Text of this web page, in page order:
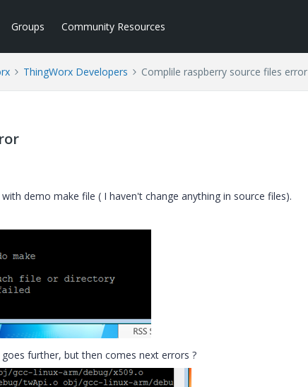
Groups Community Resources
ThingWorx Developers Complile raspberry source files error
demo make file ( I haven't change anything in source files).
further, but then comes next errors ?